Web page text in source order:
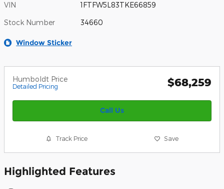
VIN 1FTFW5L83TKE66859
Stock Number 34660
Window Sticker
Humboldt Price
Detailed Pricing $68,259
Call Us
Track Price Save
Highlighted Features